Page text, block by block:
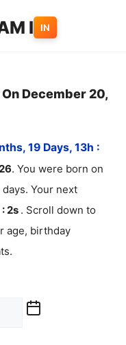
I IN
December 20,
19 Days, 13h :
. You were born on
days. Your next
1s . Scroll down to
age, birthday